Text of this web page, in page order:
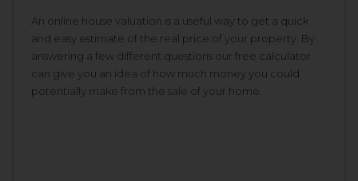
An online house valuation is a useful way to get a quick
and easy estimate of the real price of your property. By
answering a few different questions our free calculator
can give you an idea of how much money you could
potentially make from the sale of your home.